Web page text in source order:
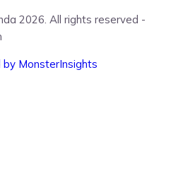
2026. All rights reserved -